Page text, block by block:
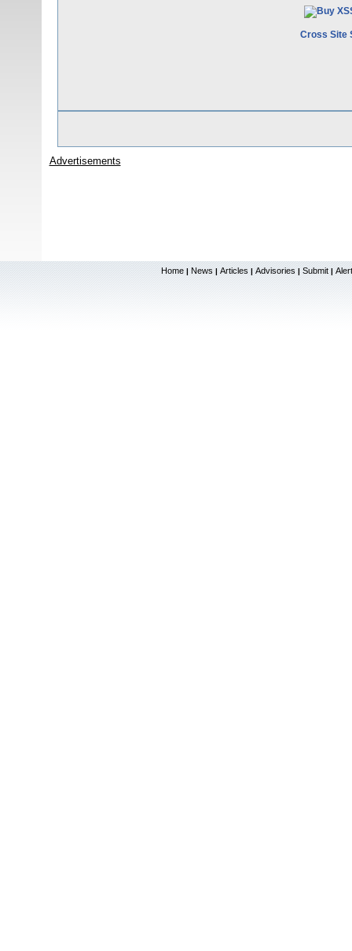
Cross Site
Advertisements
Home | News | Articles | Advisories | Submit |